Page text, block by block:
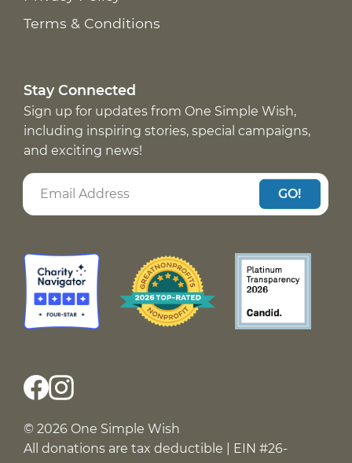
Terms & Conditions
Stay Connected
Sign up for updates from One Simple Wish,
including inspiring stories, special campaigns,
and exciting news!
GO!
© 2026 One Simple Wish
All donations are tax deductible | EIN #26-